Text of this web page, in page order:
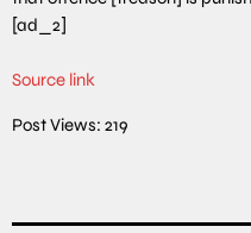
[ad_2]
Source link
Post Views: 219